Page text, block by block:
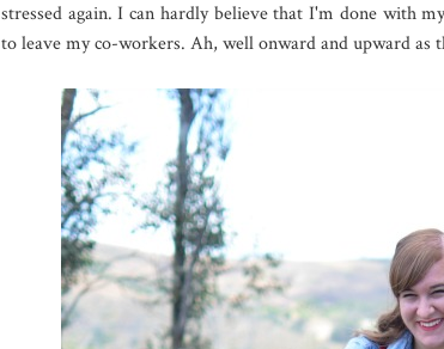
stressed again. I can hardly believe that I'm done with
to leave my co-workers. Ah, well onward and upward as